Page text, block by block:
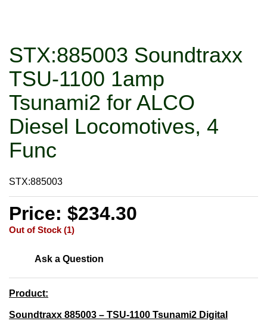
STX:885003 Soundtraxx
TSU-1100 1amp
Tsunami2 for ALCO
Diesel Locomotives, 4
Func
STX:885003
Price: $234.30
Out of Stock (1)
Ask a Question
Product:
Soundtraxx 885003 – TSU-1100 Tsunami2 Digital